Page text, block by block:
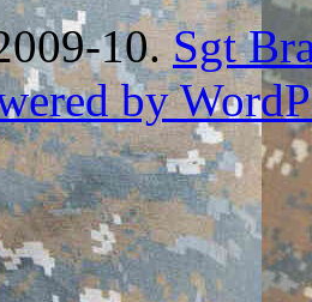
10.Sgt
by